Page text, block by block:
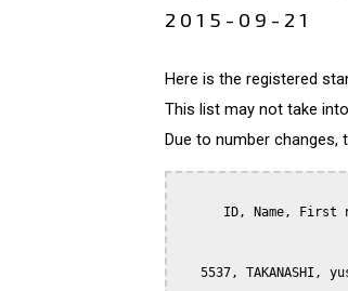
2015-09-21
Here is the registered
This list may not take
Due to number changes,
ID, Name, First
5537, TAKANASHI,